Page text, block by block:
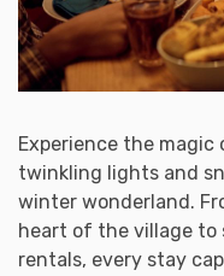
Experience the magic
twinkling lights and
winter wonderland.
heart of the village to
rentals, every stay